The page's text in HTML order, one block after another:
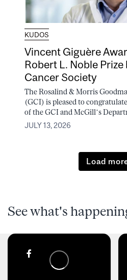
KUDOS
Vincent Giguère
Robert L. Noble
Cancer Society
The Rosalind & Morris
(GCI) is pleased to
of the GCI and McGill’s
JULY 13, 2026
Load
See what's